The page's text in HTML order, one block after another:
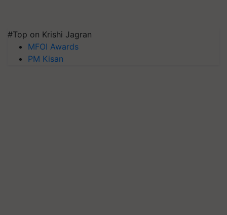
#Top on Krishi Jagran
MFOI Awards
PM Kisan